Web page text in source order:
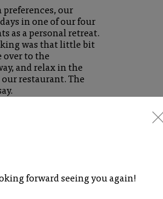
preferences, our
in one of our four
as a personal retreat.
was that little bit
over to the
and relax in the
restaurant. The
forward seeing you again!